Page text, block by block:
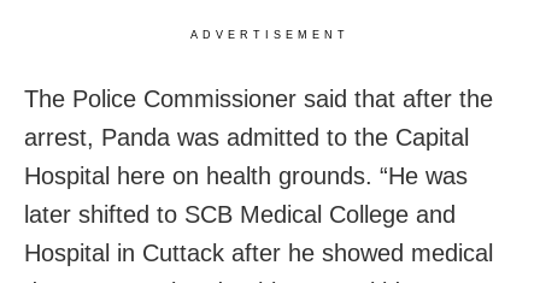
ADVERTISEMENT
The Police Commissioner said that after the
arrest, Panda was admitted to the Capital
Hospital here on health grounds. “He was
later shifted to SCB Medical College and
Hospital in Cuttack after he showed medical